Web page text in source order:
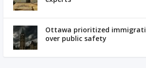
Ottawa prioritized
over public safety